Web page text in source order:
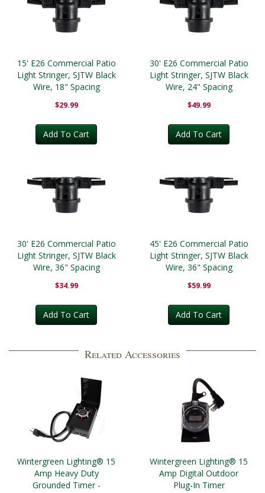
15' E26 Commercial Patio
Light Stringer, SJTW Black
Wire, 18" Spacing
$29.99
Add To Cart
30' E26 Commercial Patio
Light Stringer, SJTW Black
Wire, 24" Spacing
$49.99
Add To Cart
30' E26 Commercial Patio
Light Stringer, SJTW Black
Wire, 36" Spacing
$34.99
Add To Cart
45' E26 Commercial Patio
Light Stringer, SJTW Black
Wire, 36" Spacing
$59.99
Add To Cart
Related Accessories
Wintergreen Lighting® 15
Amp Heavy Duty
Grounded Timer -
Wintergreen Lighting® 15
Amp Digital Outdoor
Plug-In Timer